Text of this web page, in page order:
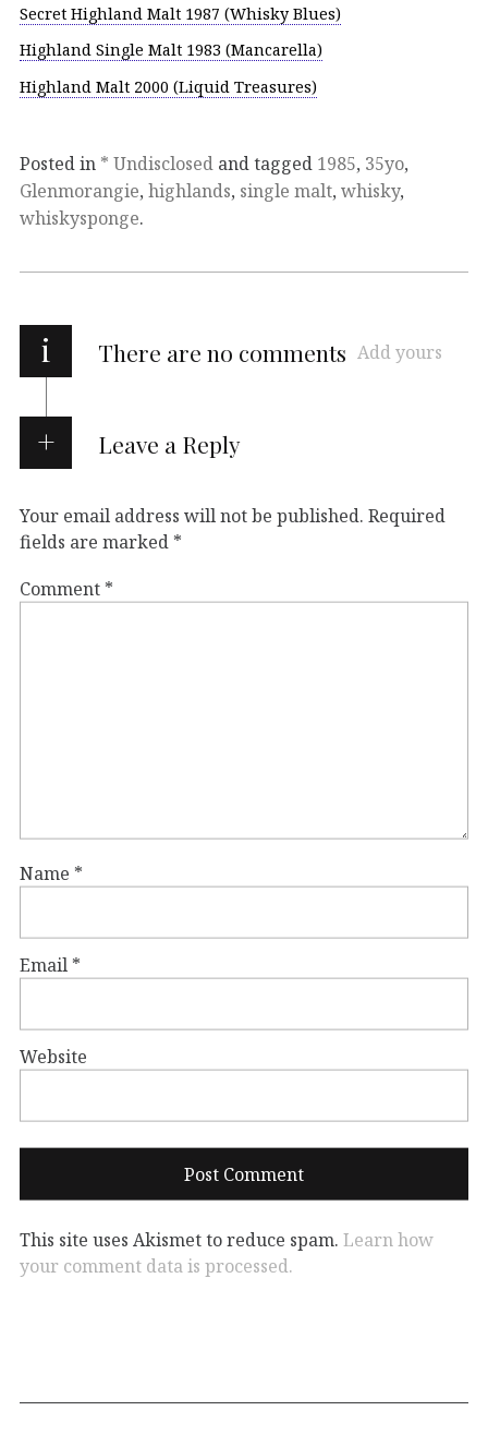
Secret Highland Malt 1987 (Whisky Blues)
Highland Single Malt 1983 (Mancarella)
Highland Malt 2000 (Liquid Treasures)
Posted in * Undisclosed and tagged 1985, 35yo,
Glenmorangie, highlands, single malt, whisky,
whiskysponge.
i There are no comments Add yours
Leave a Reply
Your email address will not be published. Required
fields are marked *
Comment *
Name *
Email *
Website
This site uses Akismet to reduce spam. Learn how
your comment data is processed.